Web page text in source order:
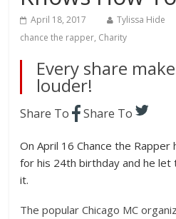
April 18, 2017 Tylissa Hide
chance the rapper, Charity
Every share
louder!
Share To Share To
On April 16 Chance the
for his 24th birthday and he
it.
The popular Chicago MC